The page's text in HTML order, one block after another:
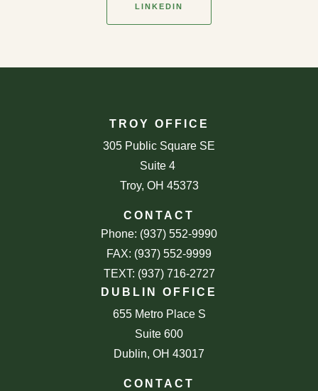
LINKEDIN
TROY OFFICE
305 Public Square SE
Suite 4
Troy, OH 45373
CONTACT
Phone: (937) 552-9990
FAX: (937) 552-9999
TEXT: (937) 716-2727
DUBLIN OFFICE
655 Metro Place S
Suite 600
Dublin, OH 43017
CONTACT